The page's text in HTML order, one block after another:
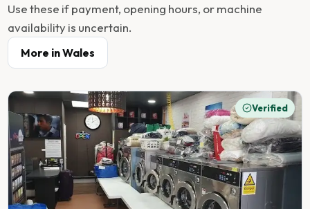
Use these if payment, opening hours, or machine
availability is uncertain.
More inWales
Verified